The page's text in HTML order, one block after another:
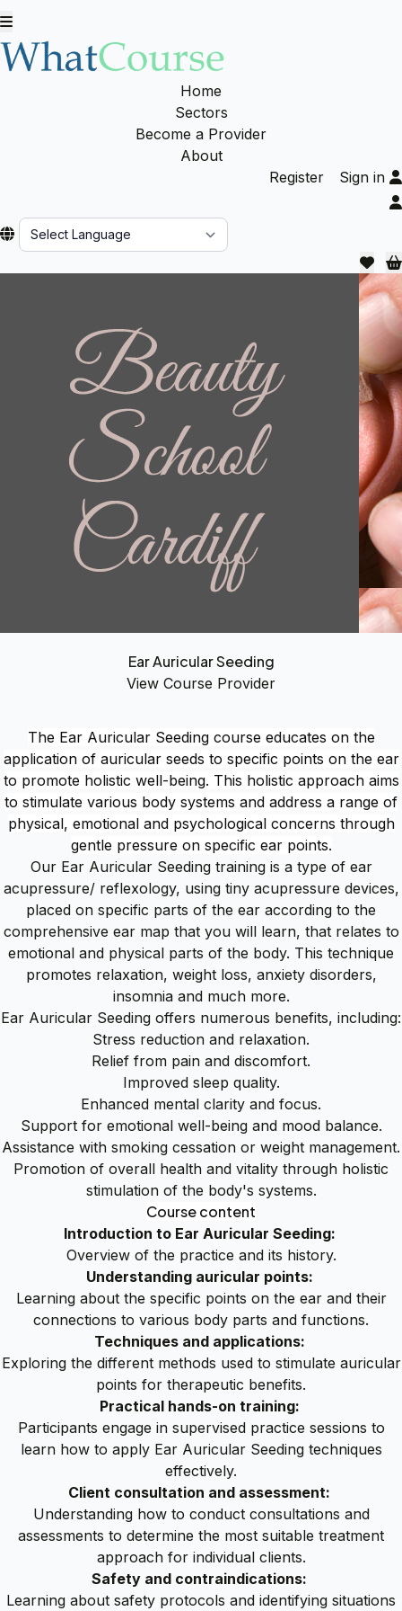
Home
Sectors
Become a Provider
About
Register
Sign in
Ear Auricular Seeding
View Course Provider
The Ear Auricular Seeding course educates on the
application of auricular seeds to specific points on the ear
to promote holistic well-being. This holistic approach aims
to stimulate various body systems and address a range of
physical, emotional and psychological concerns through
gentle pressure on specific ear points.
Our Ear Auricular Seeding training is a type of ear
acupressure/ reflexology, using tiny acupressure devices,
placed on specific parts of the ear according to the
comprehensive ear map that you will learn, that relates to
emotional and physical parts of the body. This technique
promotes relaxation, weight loss, anxiety disorders,
insomnia and much more.
Ear Auricular Seeding offers numerous benefits, including:
Stress reduction and relaxation.
Relief from pain and discomfort.
Improved sleep quality.
Enhanced mental clarity and focus.
Support for emotional well-being and mood balance.
Assistance with smoking cessation or weight management.
Promotion of overall health and vitality through holistic
stimulation of the body's systems.
Course content
Introduction to Ear Auricular Seeding:
Overview of the practice and its history.
Understanding auricular points:
Learning about the specific points on the ear and their
connections to various body parts and functions.
Techniques and applications:
Exploring the different methods used to stimulate auricular
points for therapeutic benefits.
Practical hands-on training:
Participants engage in supervised practice sessions to
learn how to apply Ear Auricular Seeding techniques
effectively.
Client consultation and assessment:
Understanding how to conduct consultations and
assessments to determine the most suitable treatment
approach for individual clients.
Safety and contraindications:
Learning about safety protocols and identifying situations